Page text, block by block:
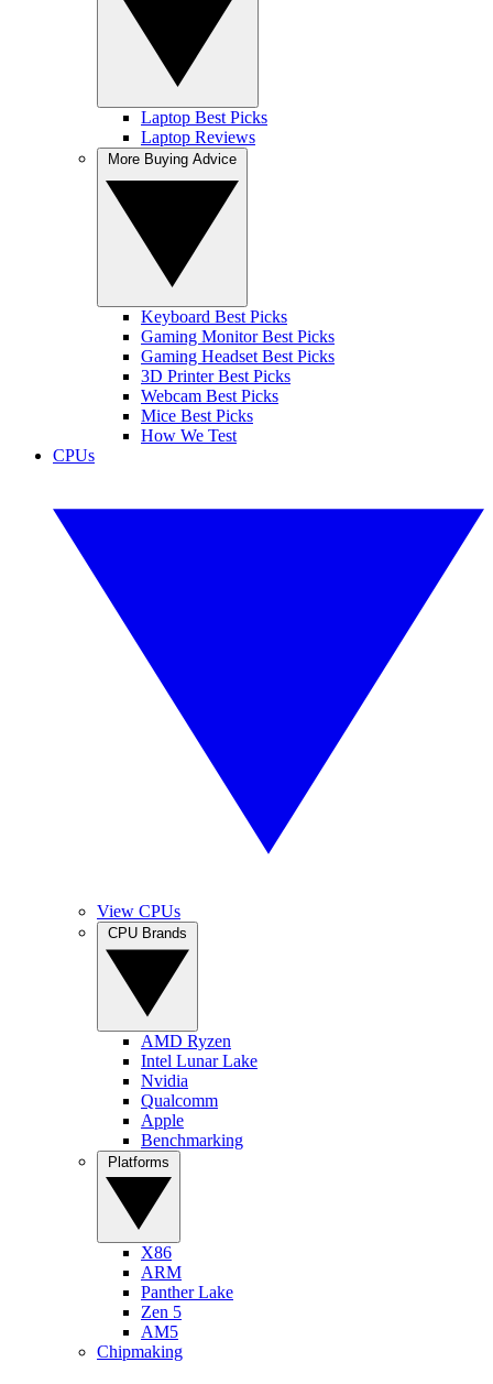
Laptop Best Picks
Laptop Reviews
Keyboard Best Picks
Gaming Monitor Best Picks
Gaming Headset Best Picks
3D Printer Best Picks
Webcam Best Picks
Mice Best Picks
How We Test
CPUs
View CPUs
AMD Ryzen
Intel Lunar Lake
Nvidia
Qualcomm
Apple
Benchmarking
X86
ARM
Panther Lake
Zen 5
AM5
Chipmaking